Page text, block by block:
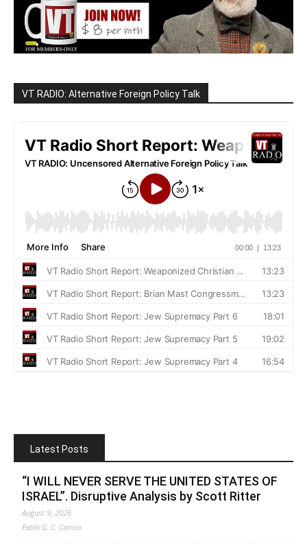
VT RADIO: Alternative Foreign Policy Talk
Latest Posts
“I WILL NEVER SERVE THE UNITED STATES OF
ISRAEL”. Disruptive Analysis by Scott Ritter
August 9, 2026
Fabio G. C. Carisio